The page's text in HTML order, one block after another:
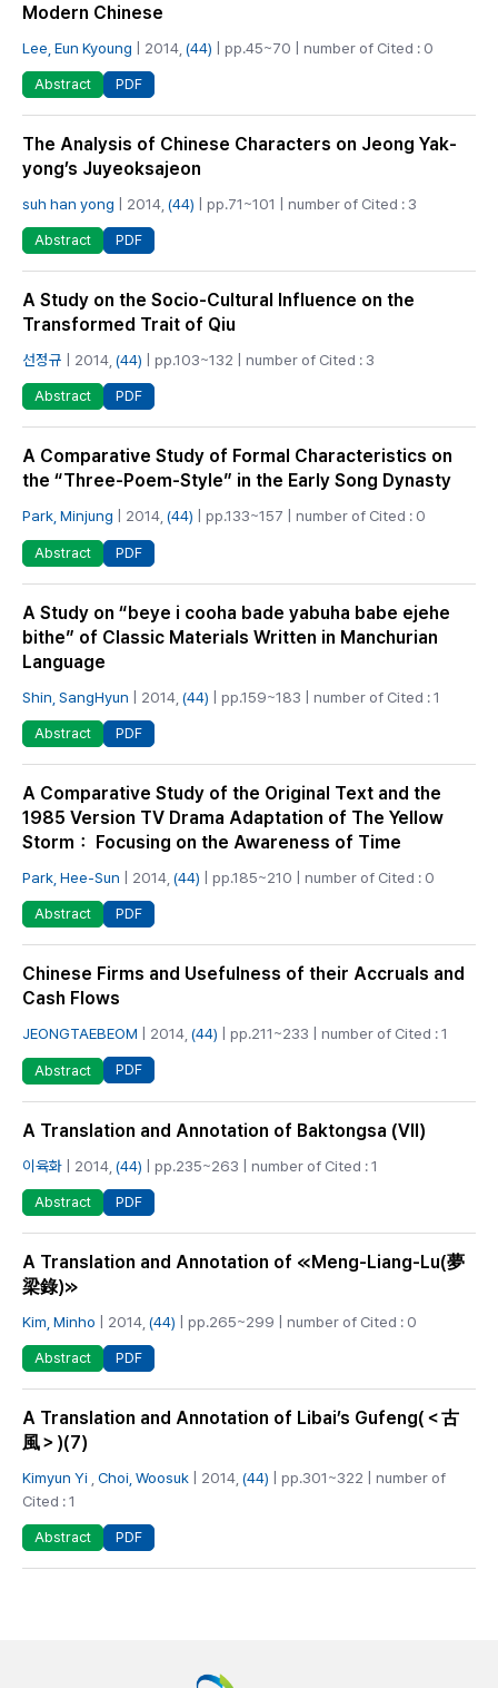
Modern Chinese
Lee, Eun Kyoung | 2014, (44) | pp.45~70 | number of Cited : 0
Abstract PDF
The Analysis of Chinese Characters on Jeong Yak-
yong’s Juyeoksajeon
suh han yong | 2014, (44) | pp.71~101 | number of Cited : 3
Abstract PDF
A Study on the Socio-Cultural Influence on the
Transformed Trait of Qiu
선정규 | 2014, (44) | pp.103~132 | number of Cited : 3
Abstract PDF
A Comparative Study of Formal Characteristics on
the “Three-Poem-Style” in the Early Song Dynasty
Park, Minjung | 2014, (44) | pp.133~157 | number of Cited : 0
Abstract PDF
A Study on “beye i cooha bade yabuha babe ejehe
bithe” of Classic Materials Written in Manchurian
Language
Shin, SangHyun | 2014, (44) | pp.159~183 | number of Cited : 1
Abstract PDF
A Comparative Study of the Original Text and the
1985 Version TV Drama Adaptation of The Yellow
Storm： Focusing on the Awareness of Time
Park, Hee-Sun | 2014, (44) | pp.185~210 | number of Cited : 0
Abstract PDF
Chinese Firms and Usefulness of their Accruals and
Cash Flows
JEONGTAEBEOM | 2014, (44) | pp.211~233 | number of Cited : 1
Abstract PDF
A Translation and Annotation of Baktongsa (Ⅶ)
이육화 | 2014, (44) | pp.235~263 | number of Cited : 1
Abstract PDF
A Translation and Annotation of ≪Meng-Liang-Lu(夢
梁錄)≫
Kim, Minho | 2014, (44) | pp.265~299 | number of Cited : 0
Abstract PDF
A Translation and Annotation of Libai’s Gufeng(＜古
風＞)(7)
Kimyun Yi Choi, Woosuk | 2014, (44) | pp.301~322 | number of
Cited : 1
Abstract PDF